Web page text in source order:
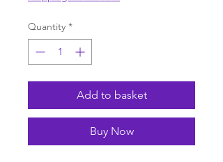
Quantity *
Add to basket
Buy Now